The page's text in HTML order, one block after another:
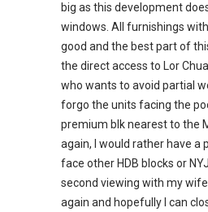
big as this development
windows. All furnishings
good and the best part of
the direct access to Lor
who wants to avoid partial
forgo the units facing the
premium blk nearest to the
again, I would rather have a
face other HDB blocks or
second viewing with my
again and hopefully I can